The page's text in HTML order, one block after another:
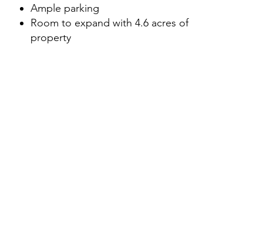
Ample parking
Room to expand with 4.6 acres of
property